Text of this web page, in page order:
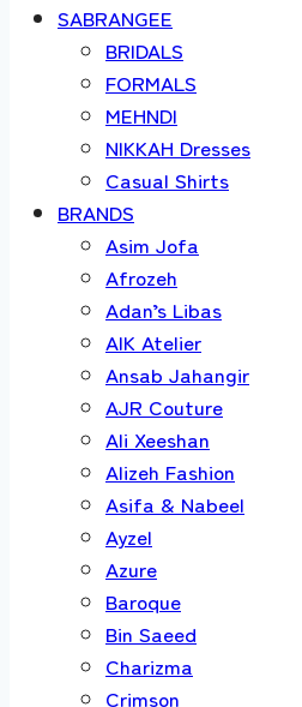
SABRANGEE
BRIDALS
FORMALS
MEHNDI
NIKKAH Dresses
Casual Shirts
BRANDS
Asim Jofa
Afrozeh
Adan’s Libas
AIK Atelier
Ansab Jahangir
AJR Couture
Ali Xeeshan
Alizeh Fashion
Asifa & Nabeel
Ayzel
Azure
Baroque
Bin Saeed
Charizma
Crimson